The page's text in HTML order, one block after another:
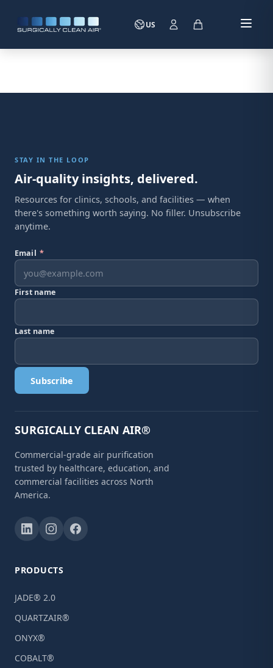
US
STAY IN THE LOOP
Air-quality insights, delivered.
Resources for clinics, schools, and facilities — when
there's something worth saying. No filler. Unsubscribe
anytime.
Email *
First name
Last name
Subscribe
SURGICALLY CLEAN AIR®
Commercial-grade air purification
trusted by healthcare, education, and
commercial facilities across North
America.
PRODUCTS
JADE® 2.0
QUARTZAIR®
ONYX®
COBALT®